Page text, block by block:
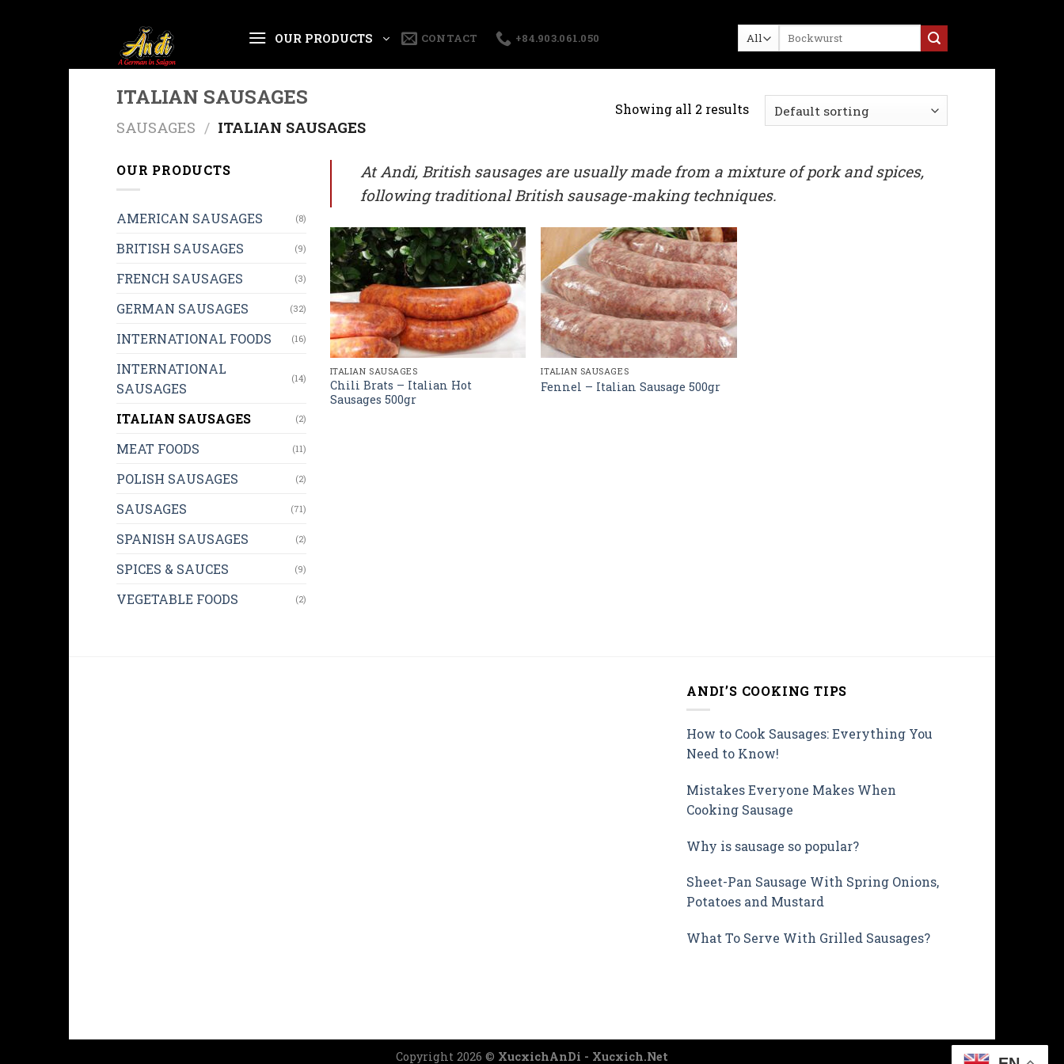
content
OUR PRODUCTS CONTACT +84.903.061.050
Search
for:
ITALIAN SAUSAGES
SAUSAGES / ITALIAN SAUSAGES
Showing all 2 results
OUR PRODUCTS
AMERICAN SAUSAGES (8)
BRITISH SAUSAGES (9)
FRENCH SAUSAGES (3)
GERMAN SAUSAGES (32)
INTERNATIONAL FOODS (16)
INTERNATIONAL
SAUSAGES
(14)
ITALIAN SAUSAGES (2)
MEAT FOODS (11)
POLISH SAUSAGES (2)
SAUSAGES (71)
SPANISH SAUSAGES (2)
SPICES & SAUCES (9)
VEGETABLE FOODS (2)
At Andi, British sausages are usually made from a mixture of pork and spices,
following traditional British sausage-making techniques.
ITALIAN SAUSAGES
Chili Brats – Italian Hot
Sausages 500gr
ITALIAN SAUSAGES
Fennel – Italian Sausage 500gr
ANDI’S COOKING TIPS
How to Cook Sausages: Everything You
Need to Know!
Mistakes Everyone Makes When
Cooking Sausage
Why is sausage so popular?
Sheet-Pan Sausage With Spring Onions,
Potatoes and Mustard
What To Serve With Grilled Sausages?
Copyright 2026 © XucxichAnDi - Xucxich.Net